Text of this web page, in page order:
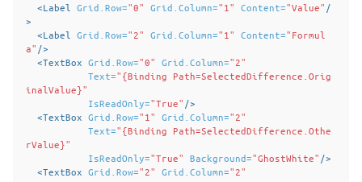
<Label
Grid.Row="0" Grid.Column="1" Content="Value" /
>
<Label
Grid.Row="2" Grid.Column="1" Content="Formul
a" />
<TextBox Grid.Row="0" Grid.Column="2"
Text="{Binding Path=SelectedDifference.Orig
inalValue}"
IsReadOnly="True" />
<TextBox Grid.Row="1" Grid.Column="2"
Text="{Binding Path=SelectedDifference.Othe
rValue}"
IsReadOnly="True" Background="GhostWhite" />
<TextBox Grid.Row="2" Grid.Column="2"